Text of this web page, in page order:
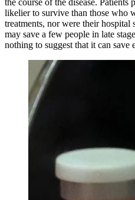
the course of the disease. Patients
likelier to survive than those who
treatments, nor were their hospital
may save a few people in late
nothing to suggest that it can